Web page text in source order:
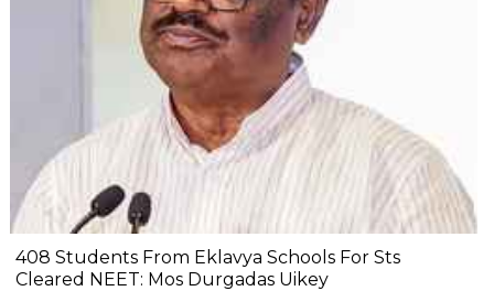
408 Students From Eklavya Schools For Sts
Cleared NEET: Mos Durgadas Uikey